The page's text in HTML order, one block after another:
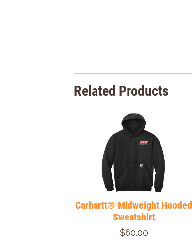
Related Products
Carhartt® Midweight Hooded
Sweatshirt
$60.00